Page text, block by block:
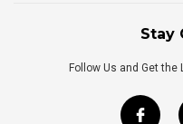
Stay
Follow Us and Get